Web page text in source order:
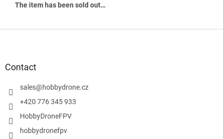
The item has been sold out…
Contact
sales@hobbydrone.cz
+420 776 345 933
HobbyDroneFPV
hobbydronefpv